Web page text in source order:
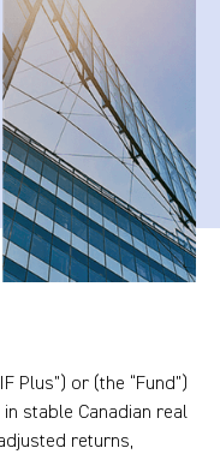
Plus”) or (the “Fund”)
stable Canadian real
returns,